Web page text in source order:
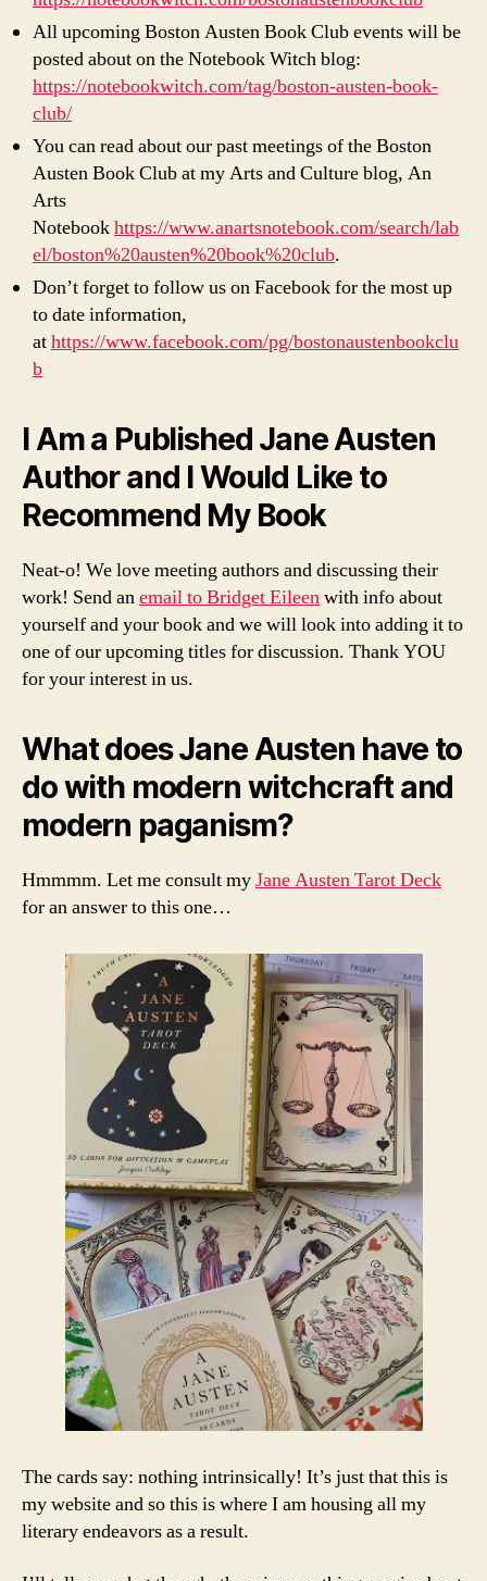
All upcoming Boston Austen Book Club events will be
posted about on the Notebook Witch blog:
https://notebookwitch.com/tag/boston-austen-book-
club/
You can read about our past meetings of the Boston
Austen Book Club at my Arts and Culture blog, An
Arts
Notebookhttps://www.anartsnotebook.com/search/lab
el/boston%20austen%20book%20club.
Don’t forget to follow us on Facebook for the most up
to date information,
athttps://www.facebook.com/pg/bostonaustenbookclu
b
I Am a Published Jane Austen
Author and I Would Like to
Recommend My Book
Neat-o! We love meeting authors and discussing their
work! Send anemail to Bridget Eileenwith info about
yourself and your book and we will look into adding it to
one of our upcoming titles for discussion. Thank YOU
for your interest in us.
What does Jane Austen have to
do with modern witchcraft and
modern paganism?
Hmmmm. Let me consult myJane Austen Tarot Deck
for an answer to this one…
The cards say: nothing intrinsically! It’s just that this is
my website and so this is where I am housing all my
literary endeavors as a result.